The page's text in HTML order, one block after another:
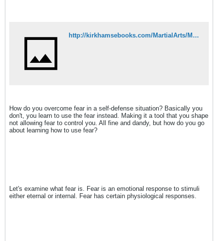
http://kirkhamsebooks.com/MartialArts/MartialArtsArticles/OverComingFearInSelfDefense.html
How do you overcome fear in a self-defense situation? Basically you
don't, you learn to use the fear instead. Making it a tool that you shape
not allowing fear to control you. All fine and dandy, but how do you go
about learning how to use fear?
Let's examine what fear is. Fear is an emotional response to stimuli
either eternal or internal. Fear has certain physiological responses.